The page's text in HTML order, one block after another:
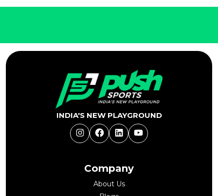
Company
About Us
INDIA'S NEW PLAYGROUND
InstagramFacebookLinkedInYouTube